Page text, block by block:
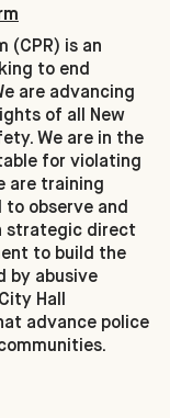
(CPR) is an
to end
are advancing
of all New
We are in the
for violating
are training
observe and
strategic direct
to build the
by abusive
Hall
advance police